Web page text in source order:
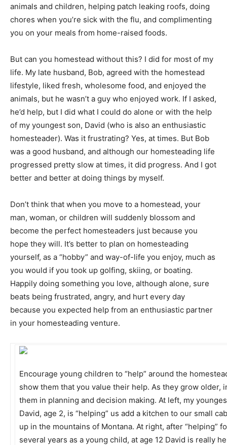
animals and children, helping patch leaking roofs, doing
chores when you’re sick with the flu, and complimenting
you on your meals from home-raised foods.
But can you homestead without this? I did for most of my
life. My late husband, Bob, agreed with the homestead
lifestyle, liked fresh, wholesome food, and enjoyed the
animals, but he wasn’t a guy who enjoyed work. If I asked,
he’d help, but I did what I could do alone or with the help
of my youngest son, David (who is also an enthusiastic
homesteader). Was it frustrating? Yes, at times. But Bob
was a good husband, and although our homesteading life
progressed pretty slow at times, it did progress. And I got
better and better at doing things by myself.
Don’t think that when you move to a homestead, your
man, woman, or children will suddenly blossom and
become the perfect homesteaders just because you
hope they will. It’s better to plan on homesteading
yourself, as a “hobby” and way-of-life you enjoy, much as
you would if you took up golfing, skiing, or boating.
Happily doing something you love, although alone, sure
beats being frustrated, angry, and hurt every day
because you expected help from an enthusiastic partner
in your homesteading venture.
Encourage young children to “help” around the
show them that you value their help. As they grow older,
them in planning and decision making. At left, my
David, age 2, is “helping” us add a kitchen to our small
up in the mountains of Montana. At right, after “helping”
several years as a young child, at age 12 David is really